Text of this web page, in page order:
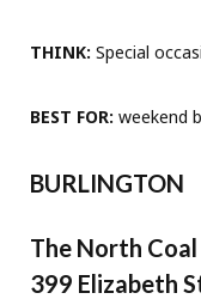
THINK: Special
BEST FOR: weekend
BURLINGTON
The North
399 Elizabeth